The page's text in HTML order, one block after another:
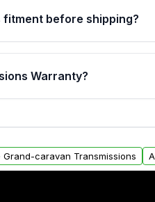
before shipping?
VIN-based fitment
vehicle’s drivetrain,
Warranty?
email. In this email, you
claim your vehicle parts
Grand-caravan Transmissions